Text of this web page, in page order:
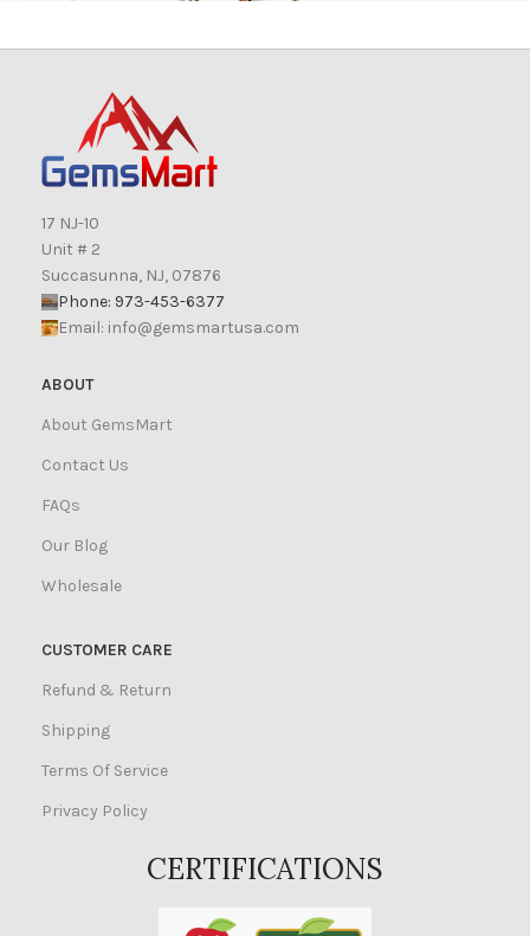
17 NJ-10
Unit # 2
Succasunna, NJ, 07876
Phone: 973-453-6377
Email: info@gemsmartusa.com
ABOUT
About GemsMart
Contact Us
FAQs
Our Blog
Wholesale
CUSTOMER CARE
Refund & Return
Shipping
Terms Of Service
Privacy Policy
CERTIFICATIONS